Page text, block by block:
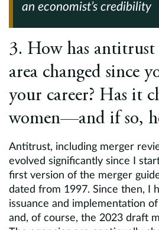
an economist’s credibility
3. How has antitrust
area changed since
your career? Has it
women—and if so,
Antitrust, including merger
evolved significantly since I
first version of the merger
dated from 1997. Since then, I
issuance and implementation
and, of course, the 2023 draft